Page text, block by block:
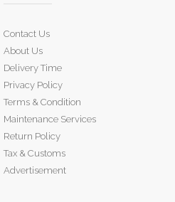
Contact Us
About Us
Delivery Time
Privacy Policy
Terms & Condition
Maintenance Services
Return Policy
Tax & Customs
Advertisement